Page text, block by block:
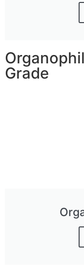
Grade